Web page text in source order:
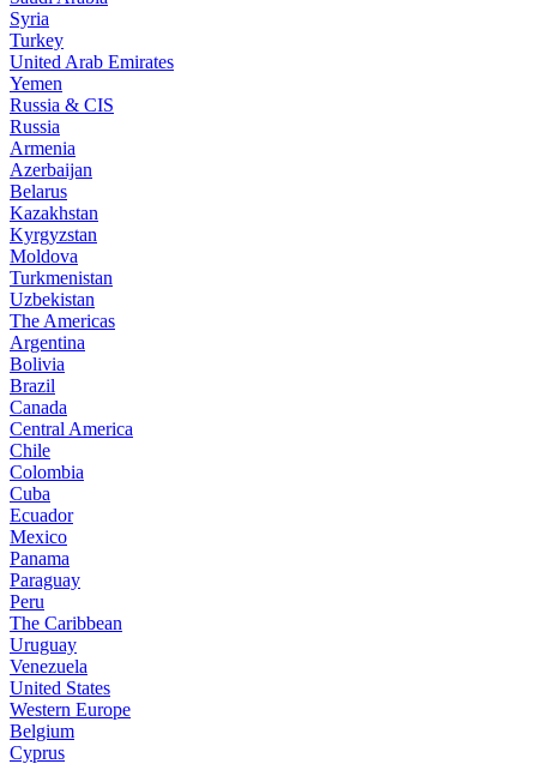
Syria
Turkey
United Arab Emirates
Yemen
Russia & CIS
Russia
Armenia
Azerbaijan
Belarus
Kazakhstan
Kyrgyzstan
Moldova
Turkmenistan
Uzbekistan
The Americas
Argentina
Bolivia
Brazil
Canada
Central America
Chile
Colombia
Cuba
Ecuador
Mexico
Panama
Paraguay
Peru
The Caribbean
Uruguay
Venezuela
United States
Western Europe
Belgium
Cyprus